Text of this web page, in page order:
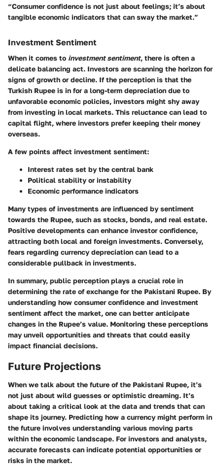
“Consumer confidence is not just about feelings; it’s about
tangible economic indicators that can sway the market.”
Investment Sentiment
When it comes to investment sentiment, there is often a
delicate balancing act. Investors are scanning the horizon for
signs of growth or decline. If the perception is that the
Turkish Rupee is in for a long-term depreciation due to
unfavorable economic policies, investors might shy away
from investing in local markets. This reluctance can lead to
capital flight, where investors prefer keeping their money
overseas.
A few points affect investment sentiment:
Interest rates set by the central bank
Political stability or instability
Economic performance indicators
Many types of investments are influenced by sentiment
towards the Rupee, such as stocks, bonds, and real estate.
Positive developments can enhance investor confidence,
attracting both local and foreign investments. Conversely,
fears regarding currency depreciation can lead to a
considerable pullback in investments.
In summary, public perception plays a crucial role in
determining the rate of exchange for the Pakistani Rupee. By
understanding how consumer confidence and investment
sentiment affect the market, one can better anticipate
changes in the Rupee’s value. Monitoring these perceptions
may unveil opportunities and threats that could easily
impact financial decisions.
Future Projections
When we talk about the future of the Pakistani Rupee, it’s
not just about wild guesses or optimistic dreaming. It’s
about taking a critical look at the data and trends that can
shape its journey. Predicting how a currency might perform in
the future involves understanding various moving parts
within the economic landscape. For investors and analysts,
accurate forecasts can indicate potential opportunities or
risks in the market.